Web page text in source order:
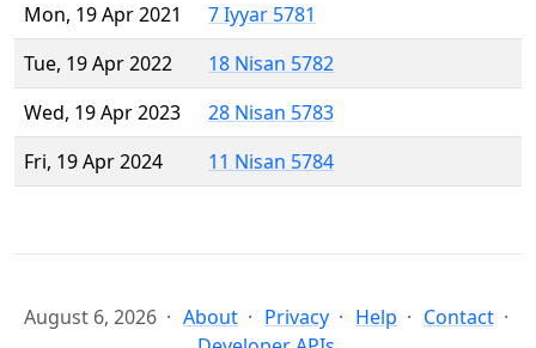
Mon, 19 Apr 2021
7 Iyyar 5781
Tue, 19 Apr 2022
18 Nisan 5782
Wed, 19 Apr 2023
28 Nisan 5783
Fri, 19 Apr 2024
11 Nisan 5784
August 6, 2026 About Privacy Help
Contact